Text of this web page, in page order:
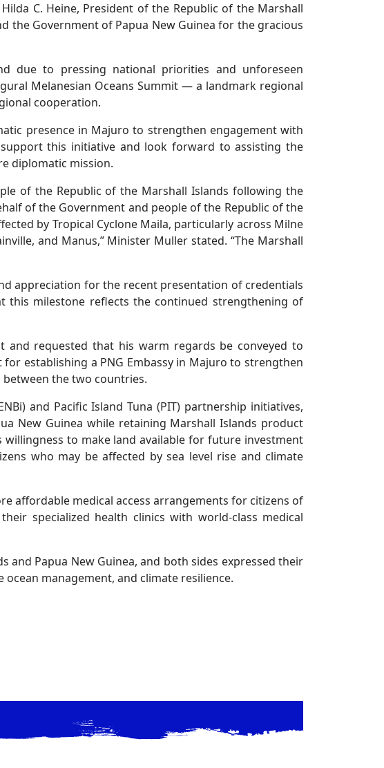
C. Heine, President of the Republic of the Marshall
the Government of Papua New Guinea for the gracious
due to pressing national priorities and unforeseen
Melanesian Oceans Summit — a landmark regional
cooperation.
presence in Majuro to strengthen engagement with
this initiative and look forward to assisting the
diplomatic mission.
of the Republic of the Marshall Islands following the
of the Government and people of the Republic of the
by Tropical Cyclone Maila, particularly across Milne
and Manus,” Minister Muller stated. “The Marshall
appreciation for the recent presentation of credentials
this milestone reflects the continued strengthening of
requested that his warm regards be conveyed to
establishing a PNG Embassy in Majuro to strengthen
the two countries.
and Pacific Island Tuna (PIT) partnership initiatives,
New Guinea while retaining Marshall Islands product
willingness to make land available for future investment
who may be affected by sea level rise and climate
affordable medical access arrangements for citizens of
specialized health clinics with world-class medical
Papua New Guinea, and both sides expressed their
management, and climate resilience.